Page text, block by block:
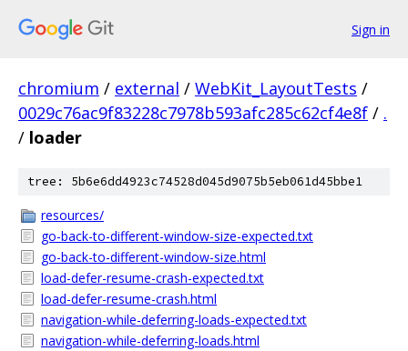
Sign in
chromium / external / WebKit_LayoutTests /
0029c76ac9f83228c7978b593afc285c62cf4e8f / .
/ loader
tree: 5b6e6dd4923c74528d045d9075b5eb061d45bbe1
resources/
go-back-to-different-window-size-expected.txt
go-back-to-different-window-size.html
load-defer-resume-crash-expected.txt
load-defer-resume-crash.html
navigation-while-deferring-loads-expected.txt
navigation-while-deferring-loads.html